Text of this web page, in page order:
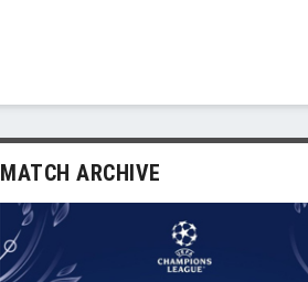
MATCH ARCHIVE